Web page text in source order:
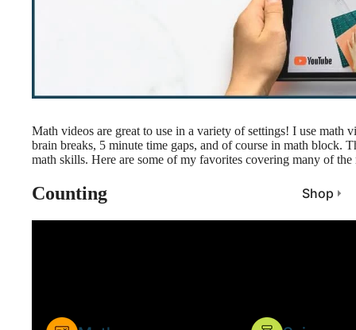
Shop
Math videos are great to use in a variety of settings! I use math
brain breaks, 5 minute time gaps, and of course in math block.
math skills. Here are some of my favorites covering many of
Counting